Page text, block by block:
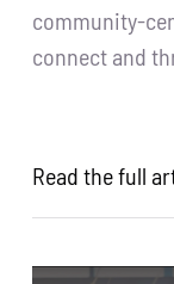
community-
connect and
Read the full